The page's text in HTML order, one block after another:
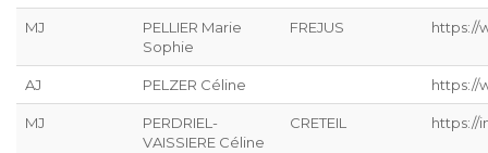
MJ
PELLIER Marie
Sophie
FREJUS https://
AJ PELZER Céline https://
MJ
PERDRIEL-
VAISSIERE Céline
CRETEIL https://